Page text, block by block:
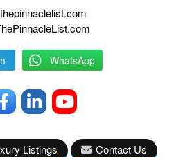
WhatsApp
Listings Contact Us